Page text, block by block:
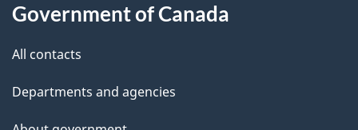
d
e
t
this
site
Government of Canada
All contacts
Departments and agencies